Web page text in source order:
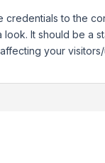
credentials to the
It should be a
your visitors/